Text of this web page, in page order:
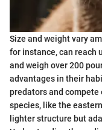
Size and weight vary
for instance, can reach
and weigh over 200
advantages in their
predators and
species, like the
lighter structure but